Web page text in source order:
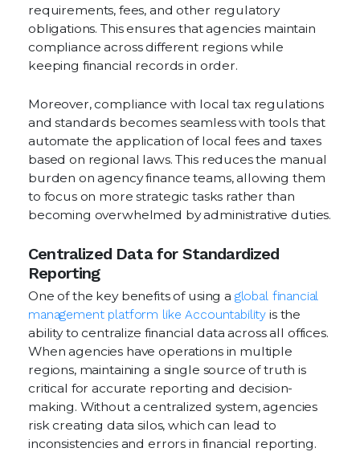
requirements, fees, and other regulatory
obligations. This ensures that agencies maintain
compliance across different regions while
keeping financial records in order.
Moreover, compliance with local tax regulations
and standards becomes seamless with tools that
automate the application of local fees and taxes
based on regional laws. This reduces the manual
burden on agency finance teams, allowing them
to focus on more strategic tasks rather than
becoming overwhelmed by administrative duties.
Centralized Data for Standardized
Reporting
One of the key benefits of using a global financial
management platform like Accountability is the
ability to centralize financial data across all offices.
When agencies have operations in multiple
regions, maintaining a single source of truth is
critical for accurate reporting and decision-
making. Without a centralized system, agencies
risk creating data silos, which can lead to
inconsistencies and errors in financial reporting.